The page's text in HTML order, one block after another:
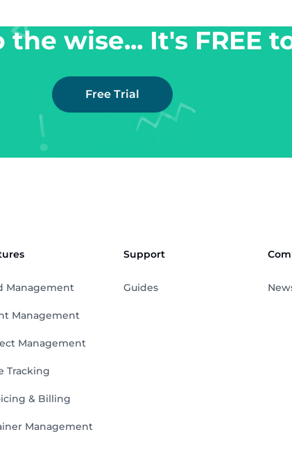
wise... It's FREE
Free Trial
Management
Management
Management
Tracking
& Billing
Management
Support
Guides